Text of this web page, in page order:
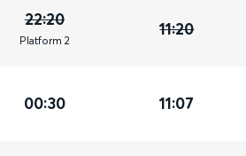
22:20
Platform 2
11:20
00:30 11:07